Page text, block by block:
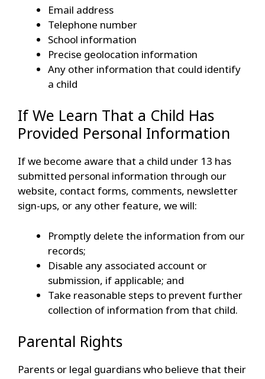
Email address
Telephone number
School information
Precise geolocation information
Any other information that could identify
a child
If We Learn That a Child Has
Provided Personal Information
If we become aware that a child under 13 has
submitted personal information through our
website, contact forms, comments, newsletter
sign-ups, or any other feature, we will:
Promptly delete the information from our
records;
Disable any associated account or
submission, if applicable; and
Take reasonable steps to prevent further
collection of information from that child.
Parental Rights
Parents or legal guardians who believe that their